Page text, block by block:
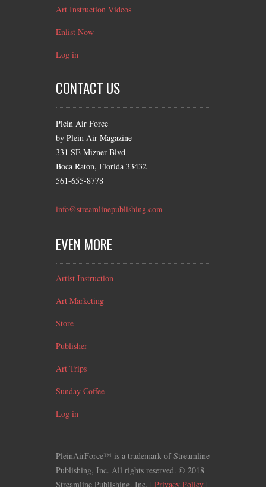
Art Instruction Videos
Enlist Now
Log in
CONTACT US
Plein Air Force
by Plein Air Magazine
331 SE Mizner Blvd
Boca Raton, Florida 33432
561-655-8778
info@streamlinepublishing.com
EVEN MORE
Artist Instruction
Art Marketing
Store
Publisher
Art Trips
Sunday Coffee
Log in
PleinAirForce™ is a trademark of Streamline
Publishing, Inc. All rights reserved. © 2018
Streamline Publishing, Inc. | Privacy Policy |